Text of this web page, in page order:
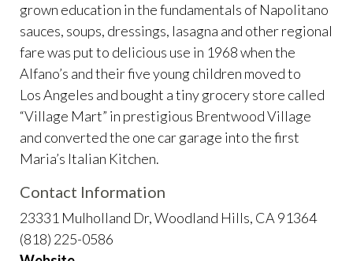
grown education in the fundamentals of Napolitano
sauces, soups, dressings, lasagna and other regional
fare was put to delicious use in 1968 when the
Alfano’s and their five young children moved to
Los Angeles and bought a tiny grocery store called
“Village Mart” in prestigious Brentwood Village
and converted the one car garage into the first
Maria’s Italian Kitchen.
Contact Information
23331 Mulholland Dr, Woodland Hills, CA 91364
(818) 225-0586